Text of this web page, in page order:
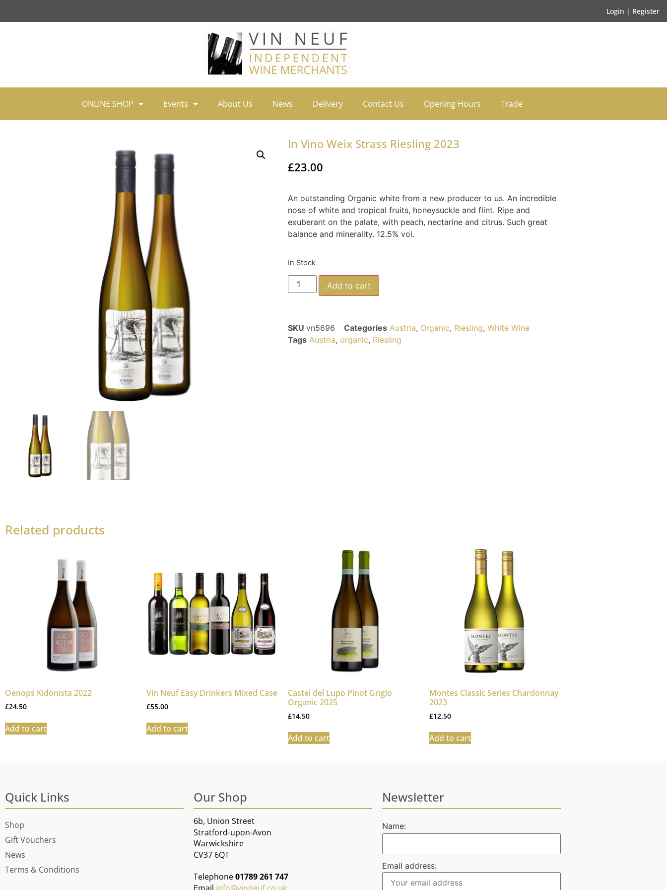
Login | Register
ONLINE SHOP Events About Us News Delivery Contact Us Opening Hours Trade
In Vino Weix Strass Riesling 2023
£23.00
An outstanding Organic white from a new producer to us. An incredible
nose of white and tropical fruits, honeysuckle and flint. Ripe and
exuberant on the palate, with peach, nectarine and citrus. Such great
balance and minerality. 12.5% vol.
In Stock
Add to cart
SKU vn5696 Categories Austria, Organic, Riesling, White Wine
Tags Austria, organic, Riesling
Related products
Oenops Kidonista 2022
£24.50
Add to cart
Vin Neuf Easy Drinkers Mixed Case
£55.00
Add to cart
Castel del Lupo Pinot Grigio
Organic 2025
£14.50
Add to cart
Montes Classic Series Chardonnay
2023
£12.50
Add to cart
Quick Links
Shop
Gift Vouchers
News
Terms & Conditions
Our Shop
6b, Union Street
Stratford-upon-Avon
Warwickshire
CV37 6QT
Telephone01789 261 747
Newsletter
Name:
Email address: